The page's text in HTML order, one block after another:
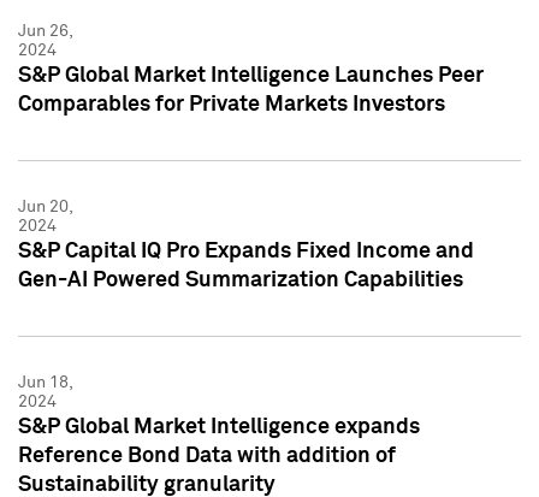
Jun 26,
2024
S&P Global Market Intelligence Launches Peer
Comparables for Private Markets Investors
Jun 20,
2024
S&P Capital IQ Pro Expands Fixed Income and
Gen-AI Powered Summarization Capabilities
Jun 18,
2024
S&P Global Market Intelligence expands
Reference Bond Data with addition of
Sustainability granularity